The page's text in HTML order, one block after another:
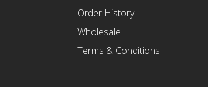
Order History
Wholesale
Terms & Conditions